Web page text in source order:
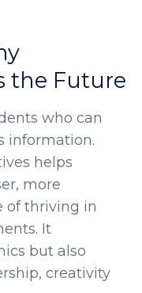
the Future
who can
information.
helps
more
of thriving in
It
but also
creativity